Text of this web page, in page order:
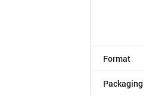
Format
Packaging